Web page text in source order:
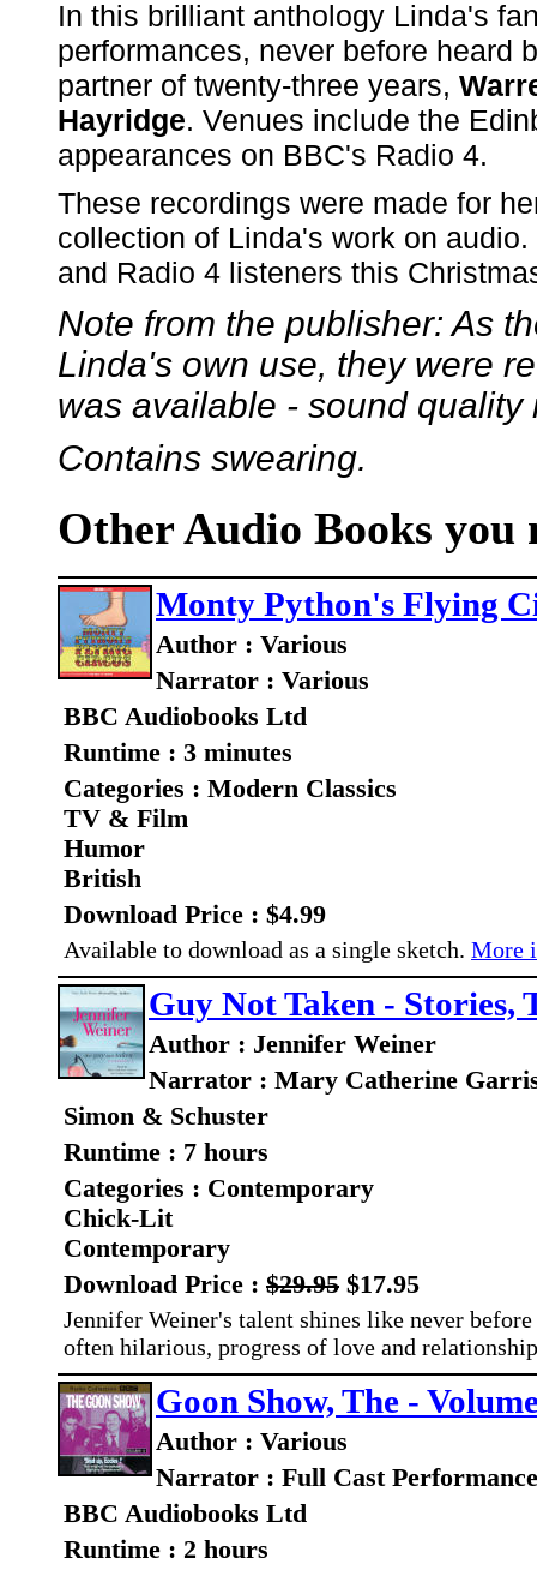
In this brilliant anthology Linda's
performances, never before heard
partner of twenty-three years,
Hayridge. Venues include the
appearances on BBC's Radio 4.
These recordings were made for
collection of Linda's work on
and Radio 4 listeners this
Note from the publisher: As
Linda's own use, they were
was available - sound quality
Contains swearing.
Other Audio Books you
Monty Python's Flying
Author : Various
Narrator : Various
BBC Audiobooks Ltd
Runtime : 3 minutes
Categories : Modern Classics
TV & Film
Humor
British
Download Price : $4.99
Available to download as a single sketch. More
Guy Not Taken - Stories,
Author : Jennifer Weiner
Narrator : Mary Catherine
Simon & Schuster
Runtime : 7 hours
Categories : Contemporary
Chick-Lit
Contemporary
Download Price : $29.95 $17.95
Jennifer Weiner's talent shines like never
often hilarious, progress of love and
Goon Show, The -
Author : Various
Narrator : Full Cast Performance
BBC Audiobooks Ltd
Runtime : 2 hours